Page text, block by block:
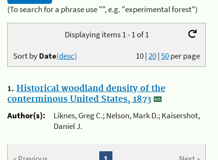
(To search for a phrase use "", e.g. "experimental forest")
Displaying items 1 - 1 of 1
10|20|50per page
Sort byDate(desc)
1. Historical woodland density of the
conterminous United States, 1873
Author(s):
Liknes, Greg C.; Nelson, Mark D.; Kaisershot,
Daniel J.